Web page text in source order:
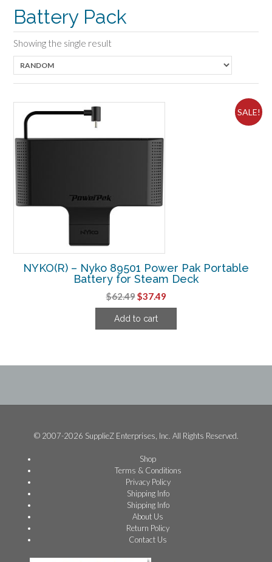
Battery Pack
Showing the single result
SALE!
NYKO(R) – Nyko 89501 Power Pak Portable
Battery for Steam Deck
$62.49Original
price
was:
$37.49Current
price
Add to cart
© 2007-2026 SupplieZ Enterprises, Inc. All Rights Reserved.
Shop
Terms & Conditions
Privacy Policy
Shipping Info
Shipping Info
About Us
Return Policy
Contact Us